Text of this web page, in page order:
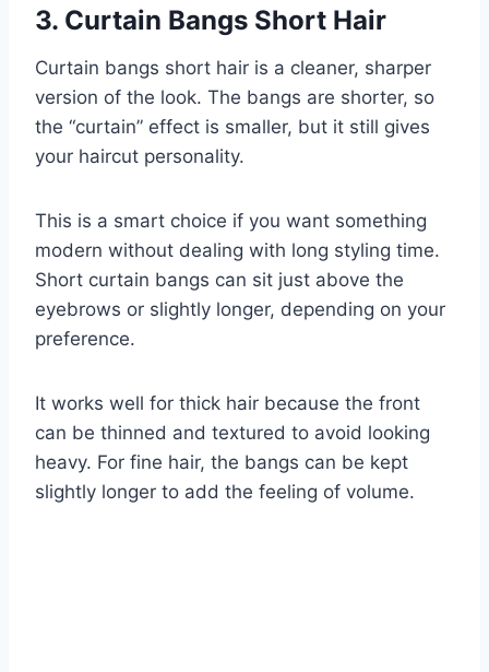
3. Curtain Bangs Short Hair
Curtain bangs short hair is a cleaner, sharper
version of the look. The bangs are shorter, so
the “curtain” effect is smaller, but it still gives
your haircut personality.
This is a smart choice if you want something
modern without dealing with long styling time.
Short curtain bangs can sit just above the
eyebrows or slightly longer, depending on your
preference.
It works well for thick hair because the front
can be thinned and textured to avoid looking
heavy. For fine hair, the bangs can be kept
slightly longer to add the feeling of volume.